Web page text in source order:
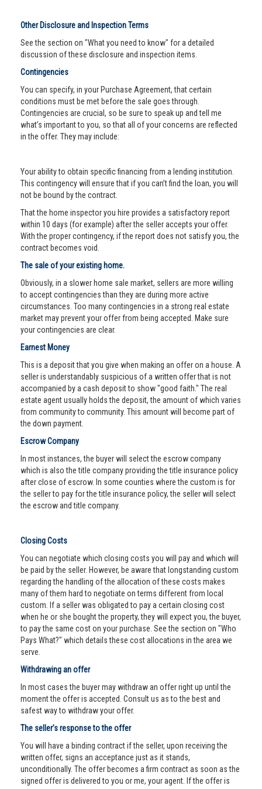
Other Disclosure and Inspection Terms
See the section on "What you need to know" for a detailed
discussion of these disclosure and inspection items.
Contingencies
You can specify, in your Purchase Agreement, that certain
conditions must be met before the sale goes through.
Contingencies are crucial, so be sure to speak up and tell me
what’s important to you, so that all of your concerns are reflected
in the offer. They may include:
Your ability to obtain specific financing from a lending institution.
This contingency will ensure that if you can’t find the loan, you will
not be bound by the contract.
That the home inspector you hire provides a satisfactory report
within 10 days (for example) after the seller accepts your offer.
With the proper contingency, if the report does not satisfy you, the
contract becomes void.
The sale of your existing home.
Obviously, in a slower home sale market, sellers are more willing
to accept contingencies than they are during more active
circumstances. Too many contingencies in a strong real estate
market may prevent your offer from being accepted. Make sure
your contingencies are clear.
Earnest Money
This is a deposit that you give when making an offer on a house. A
seller is understandably suspicious of a written offer that is not
accompanied by a cash deposit to show "good faith." The real
estate agent usually holds the deposit, the amount of which varies
from community to community. This amount will become part of
the down payment.
Escrow Company
In most instances, the buyer will select the escrow company
which is also the title company providing the title insurance policy
after close of escrow. In some counties where the custom is for
the seller to pay for the title insurance policy, the seller will select
the escrow and title company.
Closing Costs
You can negotiate which closing costs you will pay and which will
be paid by the seller. However, be aware that longstanding custom
regarding the handling of the allocation of these costs makes
many of them hard to negotiate on terms different from local
custom. If a seller was obligated to pay a certain closing cost
when he or she bought the property, they will expect you, the buyer,
to pay the same cost on your purchase. See the section on "Who
Pays What?" which details these cost allocations in the area we
serve.
Withdrawing an offer
In most cases the buyer may withdraw an offer right up until the
moment the offer is accepted. Consult us as to the best and
safest way to withdraw your offer.
The seller’s response to the offer
You will have a binding contract if the seller, upon receiving the
written offer, signs an acceptance just as it stands,
unconditionally. The offer becomes a firm contract as soon as the
signed offer is delivered to you or me, your agent. If the offer is